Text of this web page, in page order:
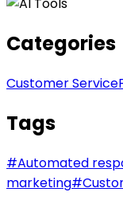
Categories
Customer Service
Tags
#Automated
marketing#